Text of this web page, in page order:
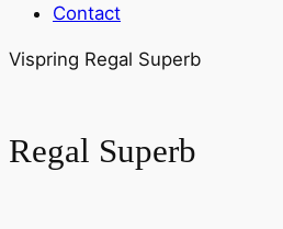
Contact
Vispring Regal Superb
Regal Superb